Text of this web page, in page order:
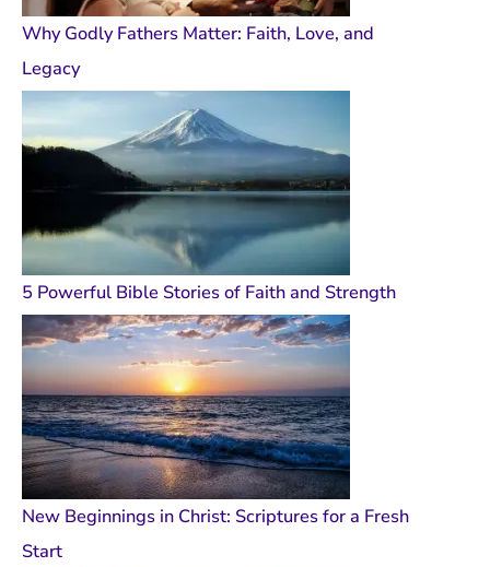
Why Godly Fathers Matter: Faith, Love, and
Legacy
5 Powerful Bible Stories of Faith and Strength
New Beginnings in Christ: Scriptures for a Fresh
Start